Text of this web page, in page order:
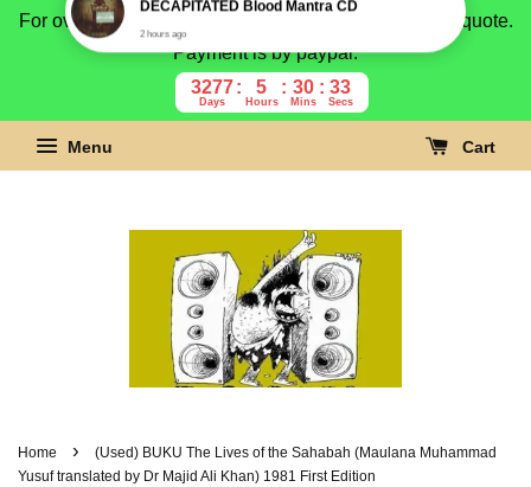
For overseas buyer, please message us for shipping quote.
Payment is by paypal.
3277
Days
5
Hours
30
Mins
32
Secs
Menu Cart
Home ›
(Used) BUKU The Lives of the Sahabah (Maulana Muhammad
Yusuf translated by Dr Majid Ali Khan) 1981 First Edition